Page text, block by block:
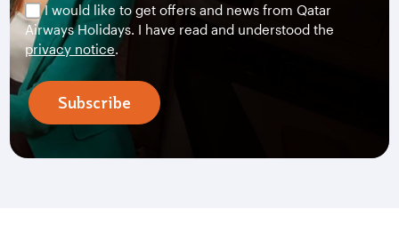
I would like to get offers and news from Qatar
Airways Holidays. I have read and understood the
privacy notice
Subscribe